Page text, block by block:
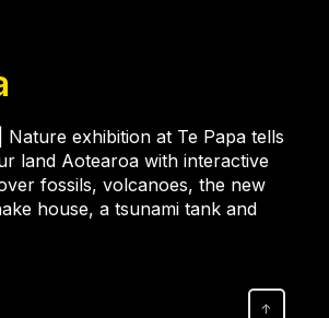
Nature exhibition at Te Papa tells
land Aotearoa with interactive
fossils, volcanoes, the new
house, a tsunami tank and
↑